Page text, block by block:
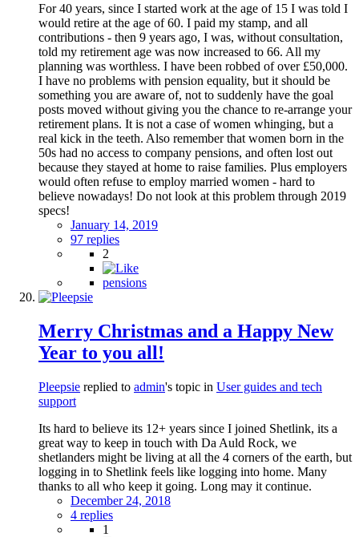
For 40 years, since I started work at the age of 15 I was told I
would retire at the age of 60. I paid my stamp, and all
contributions - then 9 years ago, I was, without consultation,
told my retirement age was now increased to 66. All my
planning was worthless. I have been robbed of over £50,000.
I have no problems with pension equality, but it should be
something you are aware of, not to suddenly have the goal
posts moved without giving you the chance to re-arrange your
retirement plans. It is not a case of women whinging, but a
real kick in the teeth. Also remember that women born in the
50s had no access to company pensions, and often lost out
because they stayed at home to raise families. Plus employers
would often refuse to employ married women - hard to
believe nowadays! Do not look at this problem through 2019
specs!
January 14, 2019
97 replies
2
pensions
Merry Christmas and a Happy New
Year to you all!
Pleepsie replied to admin's topic in User guides and tech
support
Its hard to believe its 12+ years since I joined Shetlink, its a
great way to keep in touch with Da Auld Rock, we
shetlanders might be living at all the 4 corners of the earth, but
logging in to Shetlink feels like logging into home. Many
thanks to all who keep it going. Long may it continue.
December 24, 2018
4 replies
1